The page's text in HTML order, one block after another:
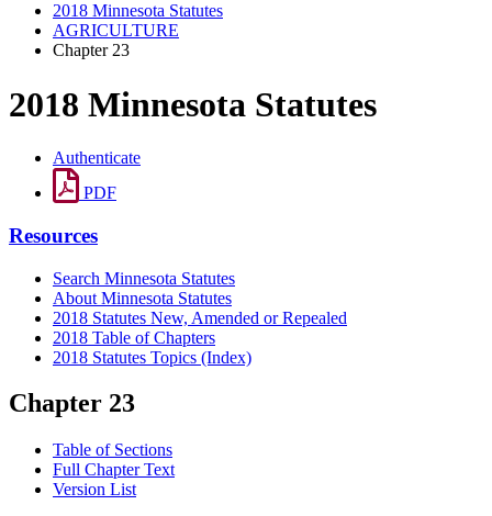
2018 Minnesota Statutes
AGRICULTURE
Chapter 23
2018 Minnesota Statutes
Authenticate
PDF
Resources
Search Minnesota Statutes
About Minnesota Statutes
2018 Statutes New, Amended or Repealed
2018 Table of Chapters
2018 Statutes Topics (Index)
Chapter 23
Table of Sections
Full Chapter Text
Version List